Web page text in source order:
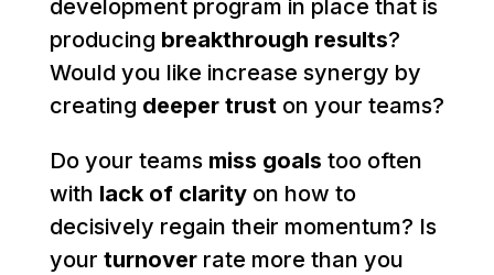
development program in place that is
producing breakthrough results?
Would you like increase synergy by
creating deeper truston your teams?
Do your teams miss goals too often
with lack of clarityon how to
decisively regain their momentum? Is
your turnoverrate more than you